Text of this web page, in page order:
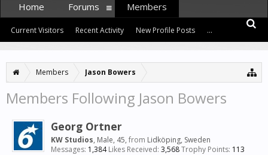
Members Jason Bowers
Members Following Jason Bowers
Georg Ortner
KW Studios, Male, 45, from Lidköping, Sweden
Messages: 1,384 Likes Received: 3,568Trophy Points: 113
Home Forums Members
Current Visitors Recent Activity New Profile Posts ...